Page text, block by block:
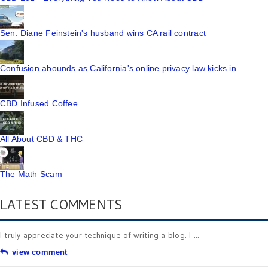
Sen. Diane Feinstein's husband wins CA rail contract
Confusion abounds as California's online privacy law kicks in
CBD Infused Coffee
All About CBD & THC
The Math Scam
LATEST COMMENTS
I truly appreciate your technique of writing a blog. I ...
view comment